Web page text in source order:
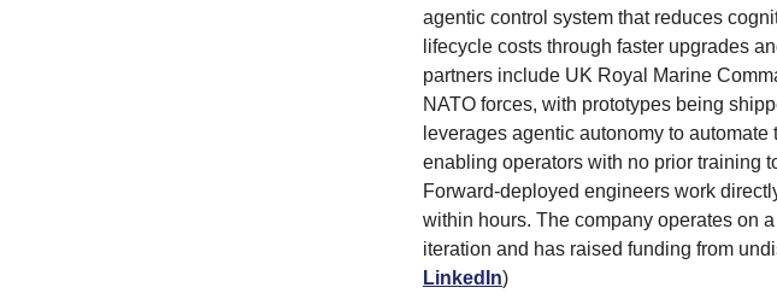
agentic control system that reduces
lifecycle costs through faster upgrades
partners include UK Royal Marine
NATO forces, with prototypes being
leverages agentic autonomy to
enabling operators with no prior training
Forward-deployed engineers work
within hours. The company operates on
iteration and has raised funding from
LinkedIn)